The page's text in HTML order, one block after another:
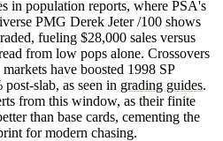
in population reports, where PSA's
PMG Derek Jeter /100 shows
fueling $28,000 sales versus
from low pops alone. Crossovers
have boosted 1998 SP
slab, as seen in grading guides.
from this window, as their finite
than base cards, cementing the
for modern chasing.